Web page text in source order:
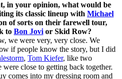
in your opinion, what would be
its classic lineup with Michael
of sorts on their farewell tour,
to Bon Jovior Skid Row?
we were very, very close. We
if people know the story, but I did
, Tom Kiefer, like two
close to getting back together.
comes into my dressing room and